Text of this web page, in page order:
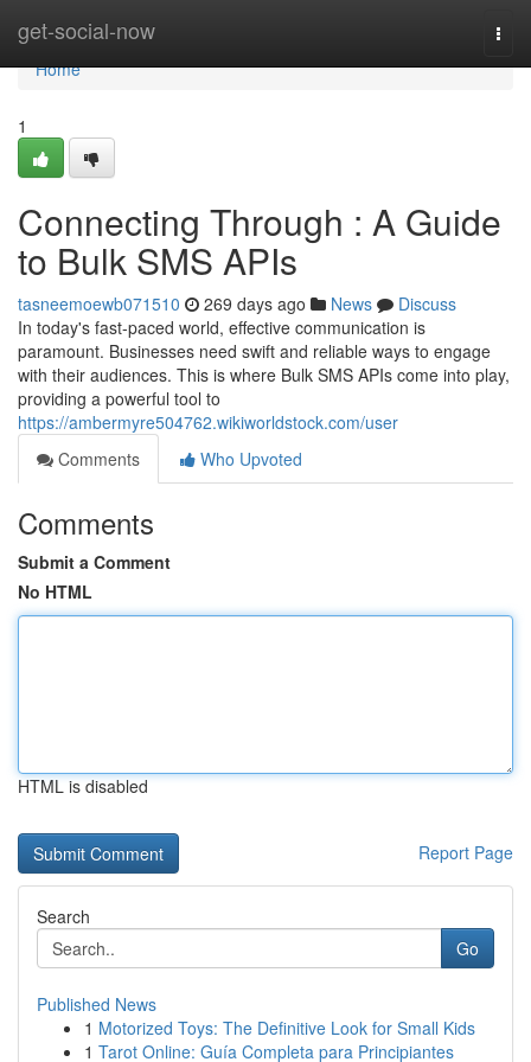
get-social-now
Home
Home
1
Connecting Through : A Guide
to Bulk SMS APIs
tasneemoewb071510 269 days ago News
Discuss
In today's fast-paced world, effective communication is
paramount. Businesses need swift and reliable ways to engage
with their audiences. This is where Bulk SMS APIs come into play,
providing a powerful tool to
https://ambermyre504762.wikiworldstock.com/user
Comments
Who Upvoted
Comments
Submit a Comment
No HTML
HTML is disabled
Report Page
Search
Go
Published News
1 Motorized Toys: The Definitive Look for Small Kids
1 Tarot Online: Guía Completa para Principiantes